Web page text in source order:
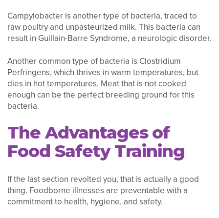
Campylobacter is another type of bacteria, traced to
raw poultry and unpasteurized milk. This bacteria can
result in Guillain-Barre Syndrome, a neurologic disorder.
Another common type of bacteria is Clostridium
Perfringens, which thrives in warm temperatures, but
dies in hot temperatures. Meat that is not cooked
enough can be the perfect breeding ground for this
bacteria.
The Advantages of
Food Safety Training
If the last section revolted you, that is actually a good
thing. Foodborne illnesses are preventable with a
commitment to health, hygiene, and safety.